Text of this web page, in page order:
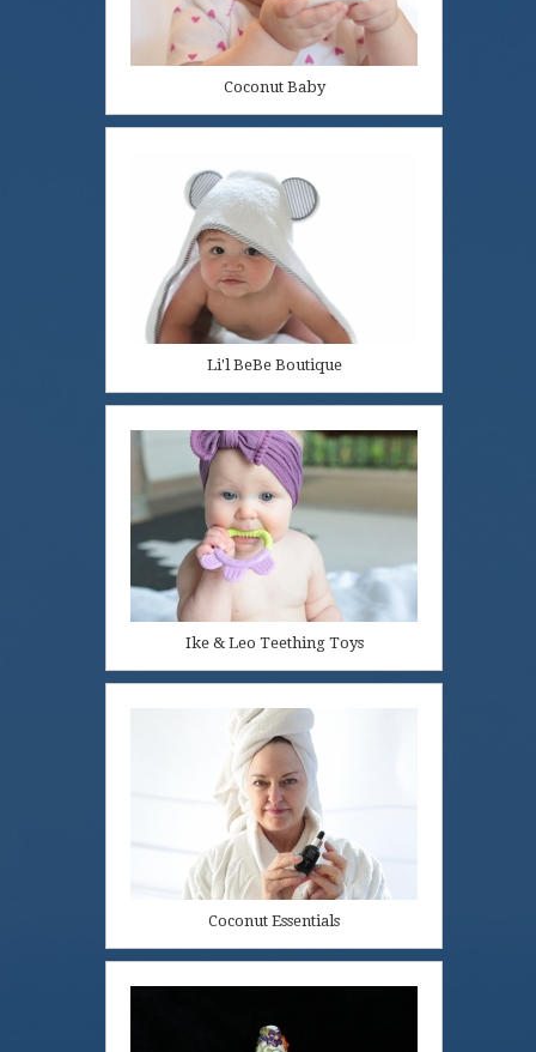
Coconut Baby
Li'l BeBe Boutique
Ike & Leo Teething Toys
Coconut Essentials